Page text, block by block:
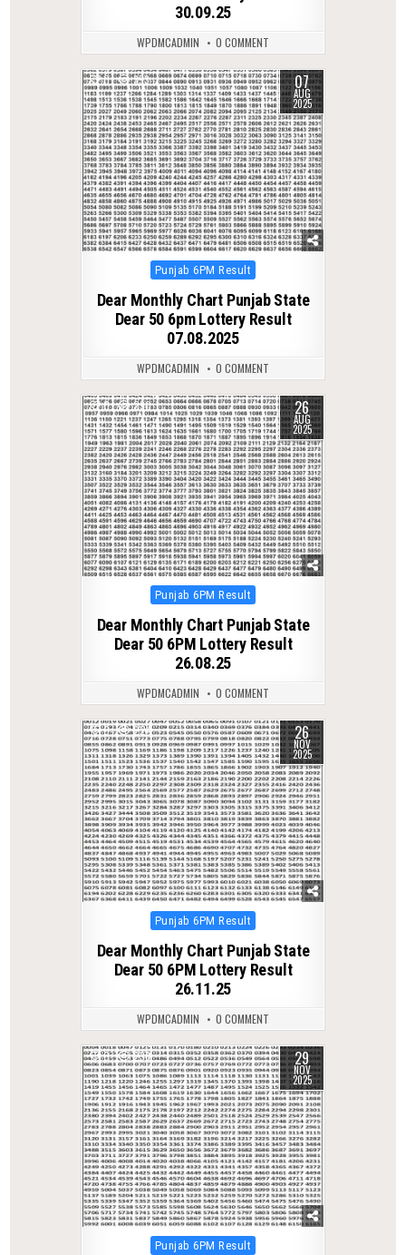
30.09.25
WPDMCADMIN 0 COMMENT
0 353 07
AUG
2025
Posted
Punjab 6PM Result
Dear Monthly Chart Punjab State
Dear 50 6pm Lottery Result
07.08.2025
WPDMCADMIN 0 COMMENT
0 290 26
AUG
2025
Posted
Punjab 6PM Result
Dear Monthly Chart Punjab State
Dear 50 6PM Lottery Result
26.08.25
WPDMCADMIN 0 COMMENT
0 224 26
NOV
2025
Posted
Punjab 6PM Result
Dear Monthly Chart Punjab State
Dear 50 6PM Lottery Result
26.11.25
WPDMCADMIN 0 COMMENT
0 238 29
NOV
2025
Posted
Punjab 6PM Result